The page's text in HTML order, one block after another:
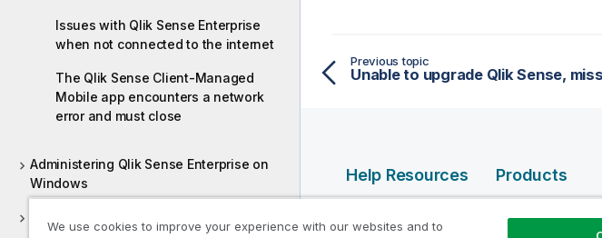
Issues with Qlik Sense Enterprise
when not connected to the internet
The Qlik Sense Client-Managed
Mobile app encounters a network
error and must close
Administering Qlik Sense Enterprise on
Windows
Previous topic
Help Resources
Qlik Developer
Products
INTEGRATION
We use cookies to improve your experience with our websites and to